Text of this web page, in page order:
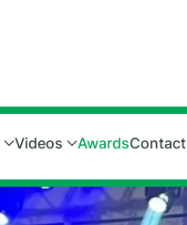
Videos AwardsContact